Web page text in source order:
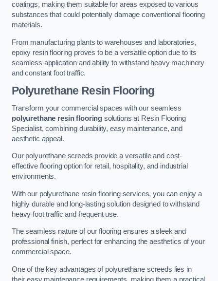
coatings, making them suitable for areas exposed to various
substances that could potentially damage conventional flooring
materials.
From manufacturing plants to warehouses and laboratories,
epoxy resin flooring proves to be a versatile option due to its
seamless application and ability to withstand heavy machinery
and constant foot traffic.
Polyurethane Resin Flooring
Transform your commercial spaces with our seamless
polyurethane resin flooring solutions at Resin Flooring
Specialist, combining durability, easy maintenance, and
aesthetic appeal.
Our polyurethane screeds provide a versatile and cost-
effective flooring option for retail, hospitality, and industrial
environments.
With our polyurethane resin flooring services, you can enjoy a
highly durable and long-lasting solution designed to withstand
heavy foot traffic and frequent use.
The seamless nature of our flooring ensures a sleek and
professional finish, perfect for enhancing the aesthetics of your
commercial space.
One of the key advantages of polyurethane screeds lies in
their easy maintenance requirements, making them a practical